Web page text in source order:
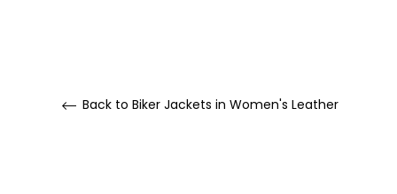
Back to Biker Jackets in Women's Leather